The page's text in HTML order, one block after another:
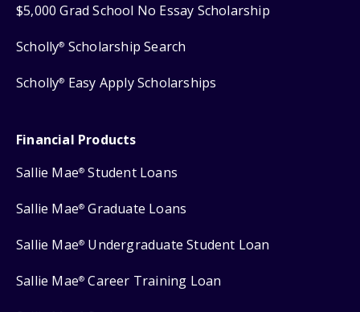
$5,000 Grad School No Essay Scholarship
Scholly® Scholarship Search
Scholly® Easy Apply Scholarships
Financial Products
Sallie Mae® Student Loans
Sallie Mae® Graduate Loans
Sallie Mae® Undergraduate Student Loan
Sallie Mae® Career Training Loan